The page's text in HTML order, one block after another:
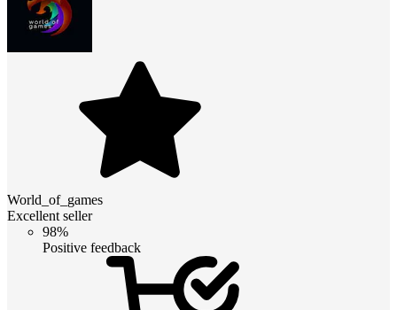
World_of_games
Excellent seller
98%
Positive feedback